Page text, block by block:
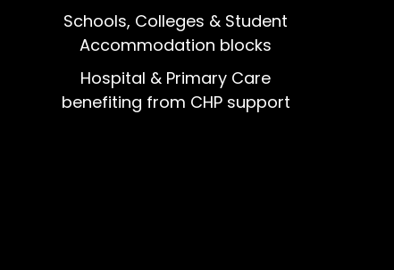
Schools, Colleges & Student
Accommodation blocks
Hospital & Primary Care
benefiting from CHP support